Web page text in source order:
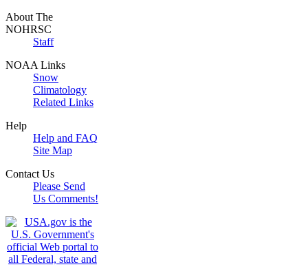
About The
NOHRSC
Staff
NOAA Links
Snow
Climatology
Related Links
Help
Help and FAQ
Site Map
Contact Us
Please Send
Us Comments!